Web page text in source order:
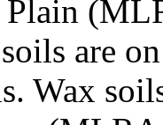
Plain
are
Wax